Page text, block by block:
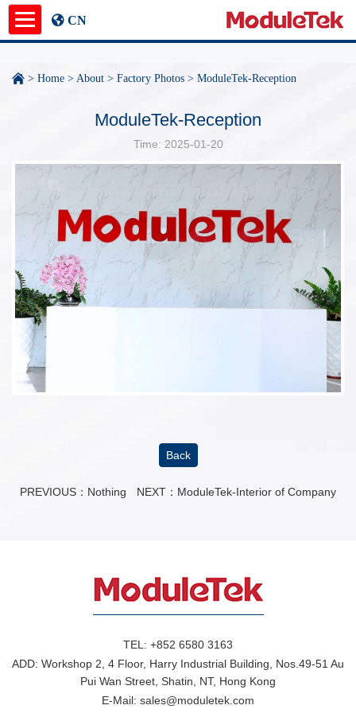
CN
> Home > About > Factory Photos > ModuleTek-Reception
ModuleTek-Reception
Time: 2025-01-20
Back
PREVIOUS：Nothing NEXT： ModuleTek-Interior of Company
TEL: +852 6580 3163
ADD: Workshop 2, 4 Floor, Harry Industrial Building, Nos.49-51 Au
Pui Wan Street, Shatin, NT, Hong Kong
E-Mail: sales@moduletek.com
News
About
undefined